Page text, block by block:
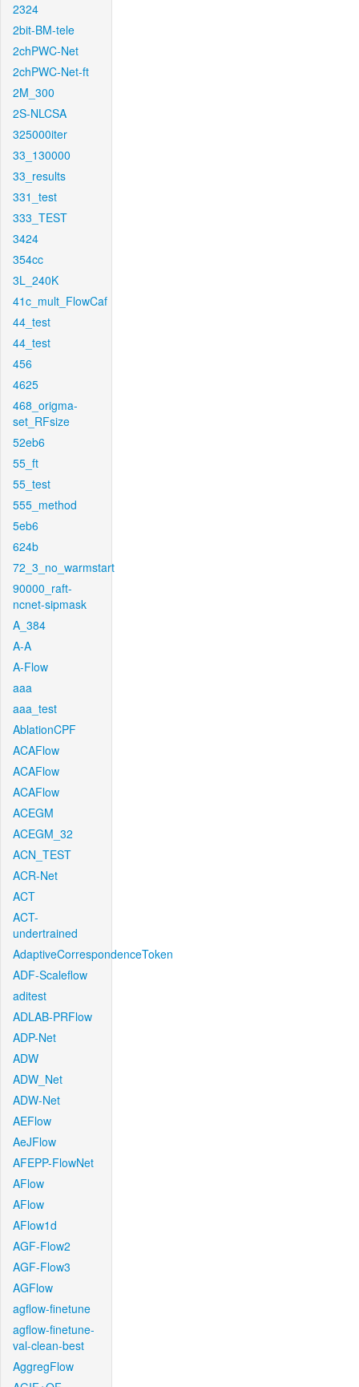
2324
2bit-BM-tele
2chPWC-Net
2chPWC-Net-ft
2M_300
2S-NLCSA
325000iter
33_130000
33_results
331_test
333_TEST
3424
354cc
3L_240K
41c_mult_FlowCaf
44_test
44_test
456
4625
468_origma-
set_RFsize
52eb6
55_ft
55_test
555_method
5eb6
624b
72_3_no_warmstart
90000_raft-
ncnet-sipmask
A_384
A-A
A-Flow
aaa
aaa_test
AblationCPF
ACAFlow
ACAFlow
ACAFlow
ACEGM
ACEGM_32
ACN_TEST
ACR-Net
ACT
ACT-
undertrained
AdaptiveCorrespondenceToken
ADF-Scaleflow
aditest
ADLAB-PRFlow
ADP-Net
ADW
ADW_Net
ADW-Net
AEFlow
AeJFlow
AFEPP-FlowNet
AFlow
AFlow
AFlow1d
AGF-Flow2
AGF-Flow3
AGFlow
agflow-finetune
agflow-finetune-
val-clean-best
AggregFlow